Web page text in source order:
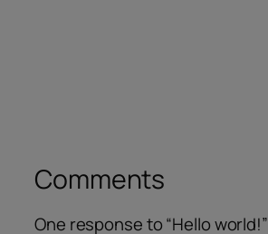
Comments
One response to “Hello world!”